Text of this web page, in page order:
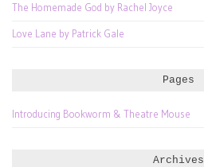
The Homemade God by Rachel Joyce
Love Lane by Patrick Gale
Pages
Introducing Bookworm & Theatre Mouse
Archives